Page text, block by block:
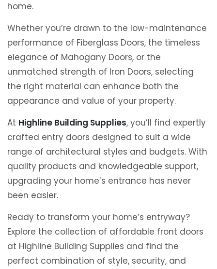
home.
Whether you’re drawn to the low-maintenance
performance of Fiberglass Doors, the timeless
elegance of Mahogany Doors, or the
unmatched strength of Iron Doors, selecting
the right material can enhance both the
appearance and value of your property.
At Highline Building Supplies, you’ll find expertly
crafted entry doors designed to suit a wide
range of architectural styles and budgets. With
quality products and knowledgeable support,
upgrading your home’s entrance has never
been easier.
Ready to transform your home’s entryway?
Explore the collection of affordable front doors
at Highline Building Supplies and find the
perfect combination of style, security, and